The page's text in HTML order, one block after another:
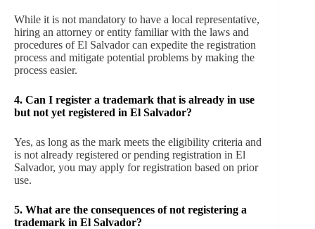
While it is not mandatory to have a local representative,
hiring an attorney or entity familiar with the laws and
procedures of El Salvador can expedite the registration
process and mitigate potential problems by making the
process easier.
4. Can I register a trademark that is already in use
but not yet registered in El Salvador?
Yes, as long as the mark meets the eligibility criteria and
is not already registered or pending registration in El
Salvador, you may apply for registration based on prior
use.
5. What are the consequences of not registering a
trademark in El Salvador?